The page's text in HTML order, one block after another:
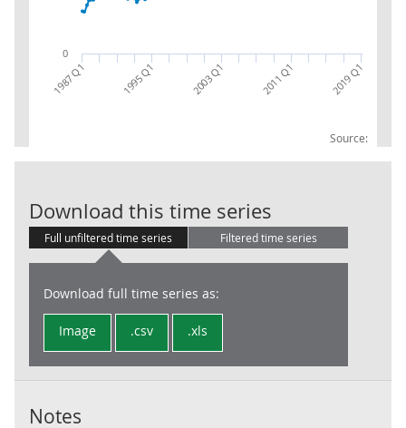
Source:
1987 Q1 1995 Q1 2003 Q1 2011 Q1 2019 Q1
0
Download this time series
Full unfiltered time series Filtered time series
Download full time series as:
Image .csv .xls
Notes